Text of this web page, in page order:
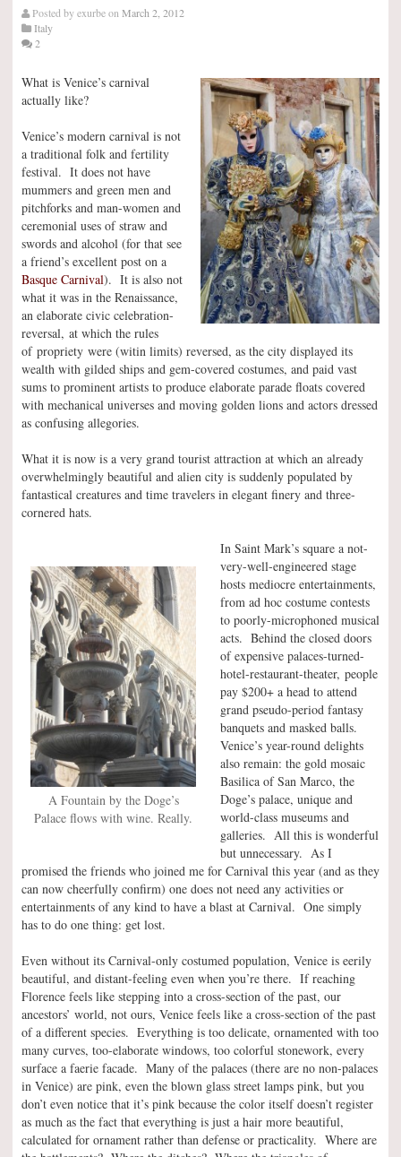
Posted byexurbeon March 2, 2012
Italy
2
What is Venice’s carnival
actually like?
Venice’s modern carnival is not
a traditional folk and fertility
festival. It does not have
mummers and green men and
pitchforks and man-women and
ceremonial uses of straw and
swords and alcohol (for that see
a friend’s excellent post on a
Basque Carnival). It is also not
what it was in the Renaissance,
an elaborate civic celebration-
reversal, at which the rules
of propriety were (witin limits) reversed, as the city displayed its
wealth with gilded ships and gem-covered costumes, and paid vast
sums to prominent artists to produce elaborate parade floats covered
with mechanical universes and moving golden lions and actors dressed
as confusing allegories.
What it is now is a very grand tourist attraction at which an already
overwhelmingly beautiful and alien city is suddenly populated by
fantastical creatures and time travelers in elegant finery and three-
cornered hats.
A Fountain by the Doge’s
Palace flows with wine. Really.
In Saint Mark’s square a not-
very-well-engineered stage
hosts mediocre entertainments,
from ad hoc costume contests
to poorly-microphoned musical
acts. Behind the closed doors
of expensive palaces-turned-
hotel-restaurant-theater, people
pay $200+ a head to attend
grand pseudo-period fantasy
banquets and masked balls.
Venice’s year-round delights
also remain: the gold mosaic
Basilica of San Marco, the
Doge’s palace, unique and
world-class museums and
galleries. All this is wonderful
but unnecessary. As I
promised the friends who joined me for Carnival this year (and as they
can now cheerfully confirm) one does not need any activities or
entertainments of any kind to have a blast at Carnival. One simply
has to do one thing: get lost.
Even without its Carnival-only costumed population, Venice is eerily
beautiful, and distant-feeling even when you’re there. If reaching
Florence feels like stepping into a cross-section of the past, our
ancestors’ world, not ours, Venice feels like a cross-section of the past
of a different species. Everything is too delicate, ornamented with too
many curves, too-elaborate windows, too colorful stonework, every
surface a faerie facade. Many of the palaces (there are no non-palaces
in Venice) are pink, even the blown glass street lamps pink, but you
don’t even notice that it’s pink because the color itself doesn’t register
as much as the fact that everything is just a hair more beautiful,
calculated for ornament rather than defense or practicality. Where are